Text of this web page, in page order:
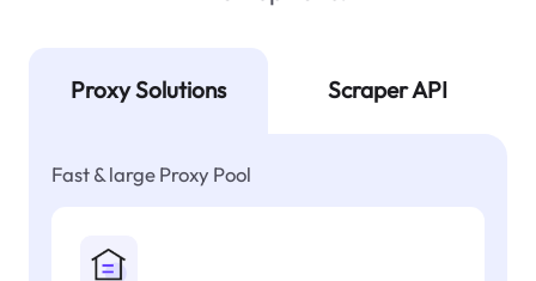
Proxy Solutions Scraper API
Fast & large Proxy Pool